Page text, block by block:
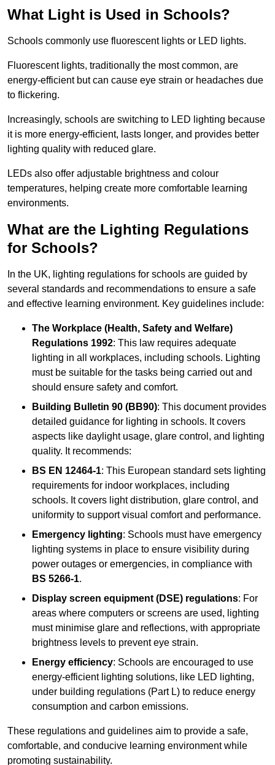
What Light is Used in Schools?
Schools commonly use fluorescent lights or LED lights.
Fluorescent lights, traditionally the most common, are
energy-efficient but can cause eye strain or headaches due
to flickering.
Increasingly, schools are switching to LED lighting because
it is more energy-efficient, lasts longer, and provides better
lighting quality with reduced glare.
LEDs also offer adjustable brightness and colour
temperatures, helping create more comfortable learning
environments.
What are the Lighting Regulations
for Schools?
In the UK, lighting regulations for schools are guided by
several standards and recommendations to ensure a safe
and effective learning environment. Key guidelines include:
The Workplace (Health, Safety and Welfare)
Regulations 1992: This law requires adequate
lighting in all workplaces, including schools. Lighting
must be suitable for the tasks being carried out and
should ensure safety and comfort.
Building Bulletin 90 (BB90): This document provides
detailed guidance for lighting in schools. It covers
aspects like daylight usage, glare control, and lighting
quality. It recommends:
BS EN 12464-1: This European standard sets lighting
requirements for indoor workplaces, including
schools. It covers light distribution, glare control, and
uniformity to support visual comfort and performance.
Emergency lighting: Schools must have emergency
lighting systems in place to ensure visibility during
power outages or emergencies, in compliance with
BS 5266-1.
Display screen equipment (DSE) regulations: For
areas where computers or screens are used, lighting
must minimise glare and reflections, with appropriate
brightness levels to prevent eye strain.
Energy efficiency: Schools are encouraged to use
energy-efficient lighting solutions, like LED lighting,
under building regulations (Part L) to reduce energy
consumption and carbon emissions.
These regulations and guidelines aim to provide a safe,
comfortable, and conducive learning environment while
promoting sustainability.